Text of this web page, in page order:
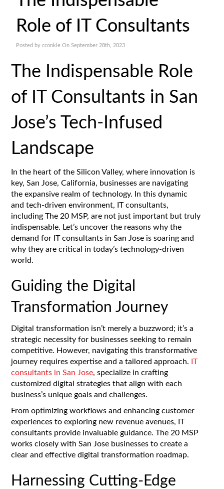
Role of IT Consultants
Posted by cconkle On September 28th, 2023
The Indispensable Role
of IT Consultants in San
Jose’s Tech-Infused
Landscape
In the heart of the Silicon Valley, where innovation is
key, San Jose, California, businesses are navigating
the expansive realm of technology. In this dynamic
and tech-driven environment, IT consultants,
including The 20 MSP, are not just important but truly
indispensable. Let’s uncover the reasons why the
demand for IT consultants in San Jose is soaring and
why they are critical in today’s technology-driven
world.
Guiding the Digital
Transformation Journey
Digital transformation isn’t merely a buzzword; it’s a
strategic necessity for businesses seeking to remain
competitive. However, navigating this transformative
journey requires expertise and a tailored approach. IT
consultants in San Jose, specialize in crafting
customized digital strategies that align with each
business’s unique goals and challenges.
From optimizing workflows and enhancing customer
experiences to exploring new revenue avenues, IT
consultants provide invaluable guidance. The 20 MSP
works closely with San Jose businesses to create a
clear and effective digital transformation roadmap.
Harnessing Cutting-Edge